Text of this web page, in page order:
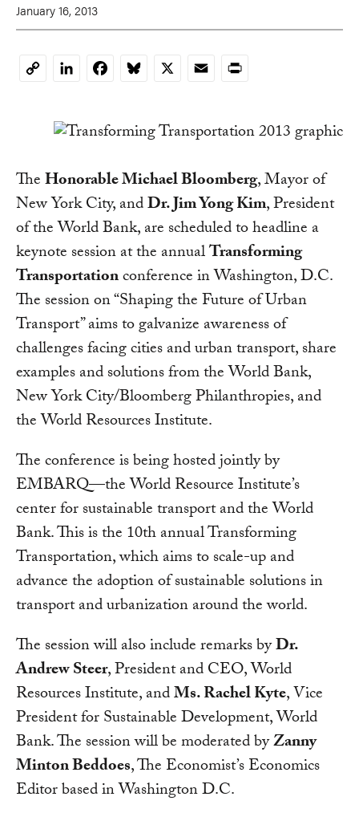
January 16, 2013
CopyLinkedInFacebookBluesky
X EmailPrint
TheHonorable Michael Bloomberg, Mayor of
New York City, andDr. Jim Yong Kim, President
of the World Bank, are scheduled to headline a
keynote session at the annualTransforming
Transportationconference in Washington, D.C.
The session on “Shaping the Future of Urban
Transport” aims to galvanize awareness of
challenges facing cities and urban transport, share
examples and solutions from the World Bank,
New York City/Bloomberg Philanthropies, and
the World Resources Institute.
The conference is being hosted jointly by
EMBARQ—the World Resource Institute’s
center for sustainable transport and the World
Bank. This is the 10th annual Transforming
Transportation, which aims to scale-up and
advance the adoption of sustainable solutions in
transport and urbanization around the world.
The session will also include remarks byDr.
Andrew Steer, President and CEO, World
Resources Institute, andMs. Rachel Kyte, Vice
President for Sustainable Development, World
Bank. The session will be moderated byZanny
Minton Beddoes, The Economist’s Economics
Editor based in Washington D.C.